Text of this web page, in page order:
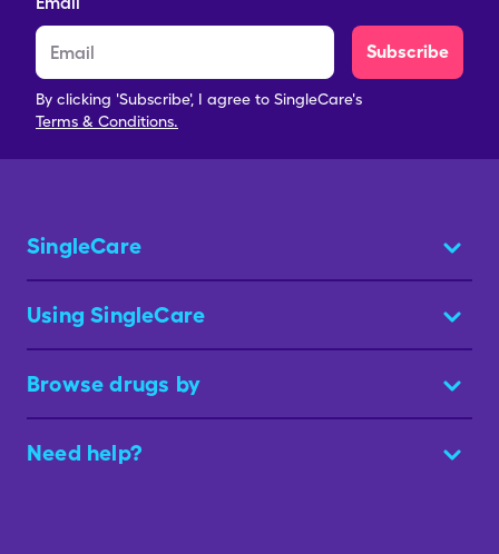
Subscribe
By clicking 'Subscribe', I agree to SingleCare's
Terms & Conditions.
SingleCare
Using SingleCare
Browse drugs by
Need help?